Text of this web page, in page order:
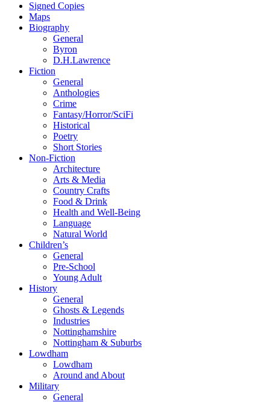
Signed Copies
Maps
Biography
General
Byron
D.H.Lawrence
Fiction
General
Anthologies
Crime
Fantasy/Horror/SciFi
Historical
Poetry
Short Stories
Non-Fiction
Architecture
Arts & Media
Country Crafts
Food & Drink
Health and Well-Being
Language
Natural World
Children’s
General
Pre-School
Young Adult
History
General
Ghosts & Legends
Industries
Nottinghamshire
Nottingham & Suburbs
Lowdham
Lowdham
Around and About
Military
General